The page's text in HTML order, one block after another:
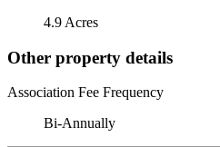
4.9 Acres
Other property details
Association Fee Frequency
Bi-Annually